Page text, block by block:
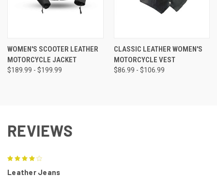
WOMEN'S SCOOTER LEATHER
MOTORCYCLE JACKET
$189.99 - $199.99
CLASSIC LEATHER WOMEN'S
MOTORCYCLE VEST
$86.99 - $106.99
REVIEWS
Leather Jeans